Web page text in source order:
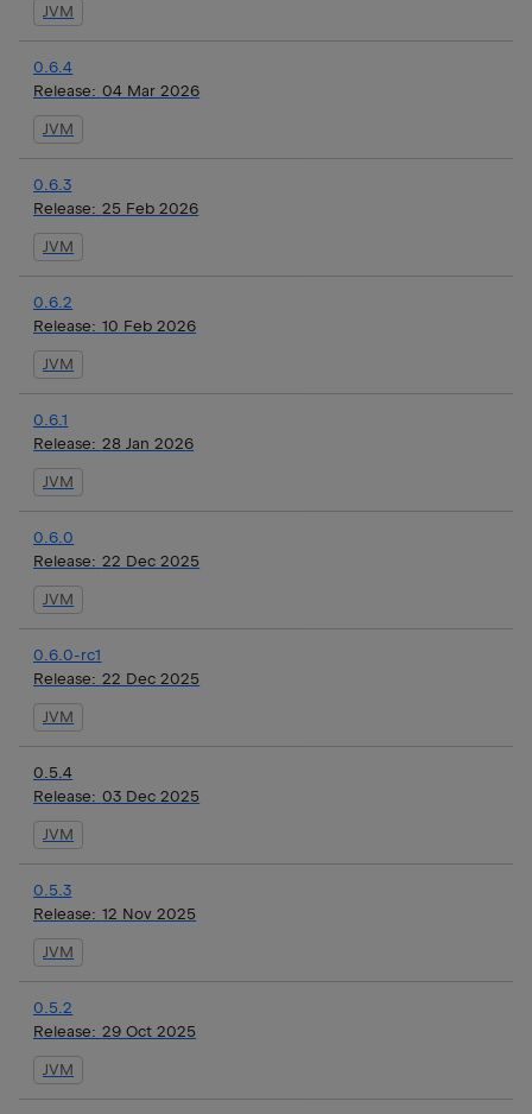
JVM
0.6.4
Release: 04 Mar 2026
JVM
0.6.3
Release: 25 Feb 2026
JVM
0.6.2
Release: 10 Feb 2026
JVM
0.6.1
Release: 28 Jan 2026
JVM
0.6.0
Release: 22 Dec 2025
JVM
0.6.0-rc1
Release: 22 Dec 2025
JVM
0.5.4
Release: 03 Dec 2025
JVM
0.5.3
Release: 12 Nov 2025
JVM
0.5.2
Release: 29 Oct 2025
JVM